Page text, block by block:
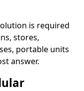
is required
stores,
portable units
answer.